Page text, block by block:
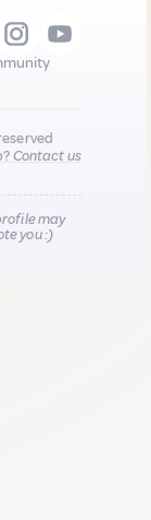
Contact us
may
you :)